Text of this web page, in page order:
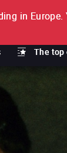
The
in Europe.